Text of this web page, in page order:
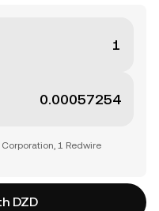
1 Redwire
DZD